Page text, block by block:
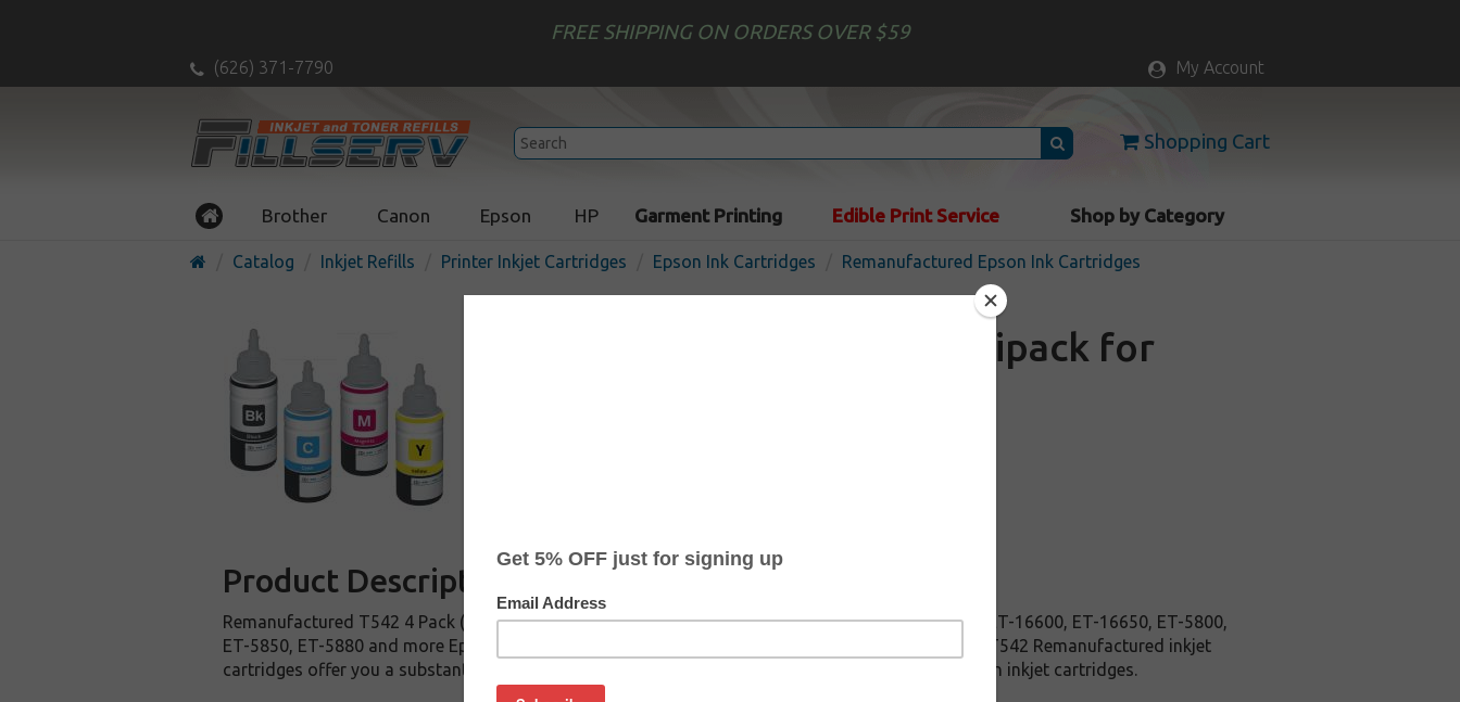
FREE SHIPPING ON ORDERS OVER $59
(626) 371-7790 My Account
Shopping Cart
Brother Canon Epson HP Garment Printing Edible Print Service Shop by Category
Catalog Inkjet Refills Printer Inkjet Cartridges Epson Ink Cartridges Remanufactured Epson Ink Cartridges
Compatible ink bottles Multipack for
Product Description
Remanufactured T542 4 Pack (1 each Black, Cyan, Magenta, Yellow). For use with Epson EcoTank ET-16600, ET-16650, ET-5800,
ET-5850, ET-5880 and more Epson printers. Besides the exceptional printing quality, these Epson T542 Remanufactured inkjet
cartridges offer you a substantial economical alternative to buying expensive OEM (Genuine) Epson inkjet cartridges.